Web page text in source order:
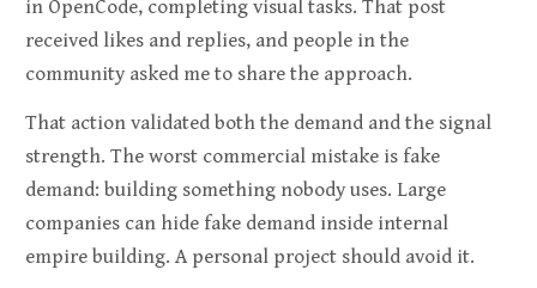
in OpenCode, completing visual tasks. That post
received likes and replies, and people in the
community asked me to share the approach.
That action validated both the demand and the signal
strength. The worst commercial mistake is fake
demand: building something nobody uses. Large
companies can hide fake demand inside internal
empire building. A personal project should avoid it.